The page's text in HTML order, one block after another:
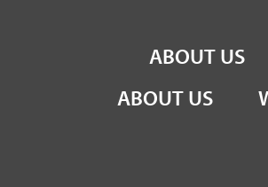
St John
ABOUT US
ABOUT US